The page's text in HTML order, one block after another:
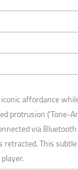
affordance
protrusion (’Tone-
via
retracted. This